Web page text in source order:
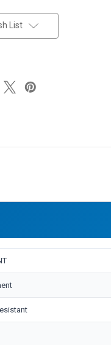
List